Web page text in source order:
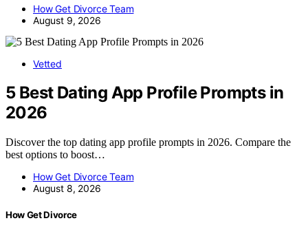
How Get Divorce Team
August 9, 2026
Vetted
5 Best Dating App Profile Prompts in
2026
Discover the top dating app profile prompts in 2026. Compare the
best options to boost…
How Get Divorce Team
August 8, 2026
How Get Divorce